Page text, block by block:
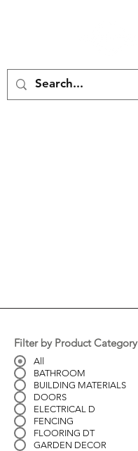
Filter by Product Category
All
BATHROOM
BUILDING MATERIALS
DOORS
ELECTRICAL D
FENCING
FLOORING DT
GARDEN DECOR